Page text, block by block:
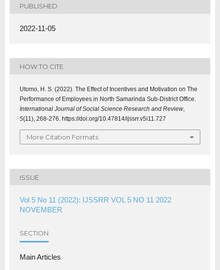
PUBLISHED
2022-11-05
HOW TO CITE
Utomo, H. S. (2022). The Effect of Incentives and Motivation on The
Performance of Employees in North Samarinda Sub-District Office.
International Journal of Social Science Research and Review,
5(11), 268-276. https://doi.org/10.47814/ijssrr.v5i11.727
More Citation Formats
ISSUE
Vol 5 No 11 (2022): IJSSRR VOL 5 NO 11 2022
NOVEMBER
SECTION
Main Articles